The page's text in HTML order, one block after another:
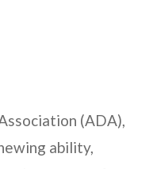
(ADA),
ability,